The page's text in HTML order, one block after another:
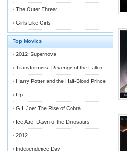
The Outer Threat
Girls Like Girls
Top Movies
2012: Supernova
Transformers: Revenge of the Fallen
Harry Potter and the Half-Blood Prince
Up
G.I. Joe: The Rise of Cobra
Ice Age: Dawn of the Dinosaurs
2012
Independence Day